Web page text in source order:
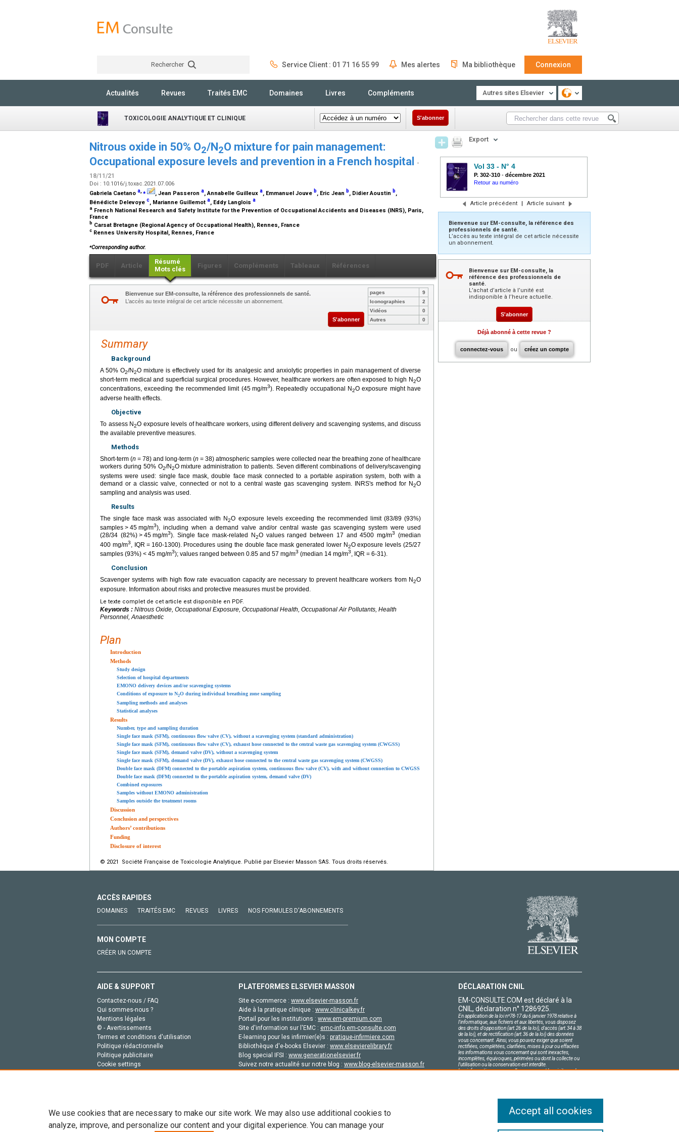
Rechercher Service Client : 01 71 16 55 99 Mes alertes Ma bibliothèque Connexion
Actualités Revues Traités EMC Domaines Livres Compléments Autres sites Elsevier
TOXICOLOGIE ANALYTIQUE ET CLINIQUE S'abonner
Nitrous oxide in 50% O2/N2O mixture for pain management:
Occupational exposure levels and prevention in a French hospital
-
18/11/21
Doi : 10.1016/j.toxac.2021.07.006
Gabriela Caetano a,⁎ , Jean Passeron a, Annabelle Guilleux a, Emmanuel Jouve b, Eric Jean b, Didier Aoustin b,
Bénédicte Delevoye c, Marianne Guillemot a, Eddy Langlois a
a French National Research and Safety Institute for the Prevention of Occupational Accidents and Diseases (INRS), Paris,
France
b Carsat Bretagne (Regional Agency of Occupational Health), Rennes, France
c Rennes University Hospital, Rennes, France
⁎Corresponding author.
PDF Article
Résumé
Mots clés
Figures Compléments Tableaux Références
Bienvenue sur EM-consulte, la référence des professionnels de santé.
L’accès au texte intégral de cet article nécessite un abonnement.
S'abonner
pages
9
Iconographies
2
Vidéos
0
Autres
0
Summary
Background
A 50% O2/N2O mixture is effectively used for its analgesic and anxiolytic properties in pain management of diverse
short-term medical and superficial surgical procedures. However, healthcare workers are often exposed to high N2O
concentrations, exceeding the recommended limit (45 mg/m3). Repeatedly occupational N2O exposure might have
adverse health effects.
Objective
To assess N2O exposure levels of healthcare workers, using different delivery and scavenging systems, and discuss
the available preventive measures.
Methods
Short-term (n = 78) and long-term (n = 38) atmospheric samples were collected near the breathing zone of healthcare
workers during 50% O2/N2O mixture administration to patients. Seven different combinations of delivery/scavenging
systems were used: single face mask, double face mask connected to a portable aspiration system, both with a
demand or a classic valve, connected or not to a central waste gas scavenging system. INRS's method for N2O
sampling and analysis was used.
Results
The single face mask was associated with N2O exposure levels exceeding the recommended limit (83/89 (93%)
samples > 45 mg/m3), including when a demand valve and/or central waste gas scavenging system were used
(28/34 (82%) > 45 mg/m3). Single face mask-related N2O values ranged between 17 and 4500 mg/m3
(median
400 mg/m3 , IQR = 160-1300). Procedures using the double face mask generated lower N2O exposure levels (25/27
samples (93%) < 45 mg/m3); values ranged between 0.85 and 57 mg/m3 (median 14 mg/m3, IQR = 6-31).
Conclusion
Scavenger systems with high flow rate evacuation capacity are necessary to prevent healthcare workers from N2O
exposure. Information about risks and protective measures must be provided.
Le texte complet de cet article est disponible en PDF.
Keywords : Nitrous Oxide, Occupational Exposure, Occupational Health, Occupational Air Pollutants, Health
Personnel, Anaesthetic
Plan
Introduction
Methods
Study design
Selection of hospital departments
EMONO delivery devices and/or scavenging systems
Conditions of exposure to N2O during individual breathing zone sampling
Sampling methods and analyses
Statistical analyses
Results
Number, type and sampling duration
Single face mask (SFM), continuous flow valve (CV), without a scavenging system (standard administration)
Single face mask (SFM), continuous flow valve (CV), exhaust hose connected to the central waste gas scavenging system (CWGSS)
Single face mask (SFM), demand valve (DV), without a scavenging system
Single face mask (SFM), demand valve (DV), exhaust hose connected to the central waste gas scavenging system (CWGSS)
Double face mask (DFM) connected to the portable aspiration system, continuous flow valve (CV), with and without connection to CWGSS
Double face mask (DFM) connected to the portable aspiration system, demand valve (DV)
Combined exposures
Samples without EMONO administration
Samples outside the treatment rooms
Discussion
Conclusion and perspectives
Authors’ contributions
Funding
Disclosure of interest
© 2021 Société Française de Toxicologie Analytique. Publié par Elsevier Masson SAS. Tous droits réservés.
Export
Vol 33 - N° 4
P. 302-310 - décembre 2021
Retour au numéro
Article précédent | Article suivant
Bienvenue sur EM-consulte, la référence des
professionnels de santé.
L’accès au texte intégral de cet article nécessite
un abonnement.
Bienvenue sur EM-consulte, la
référence des professionnels de
santé.
L’achat d’article à l’unité est
indisponible à l’heure actuelle.
S'abonner
Déjà abonné à cette revue ?
connectez-vous ou créez un compte
ACCÈS RAPIDES
DOMAINES TRAITÉS EMC REVUES LIVRES NOS FORMULES D'ABONNEMENTS
MON COMPTE
CRÉER UN COMPTE
AIDE & SUPPORT
Contactez-nous / FAQ
Qui sommes-nous ?
Mentions légales
© - Avertissements
Termes et conditions d'utilisation
Politique rédactionnelle
Politique publicitaire
Cookie settings
PLATEFORMES ELSEVIER MASSON
Site e-commerce : www.elsevier-masson.fr
Aide à la pratique clinique : www.clinicalkey.fr
Portail pour les institutions : www.em-premium.com
Site d'information sur l'EMC : emc-info.em-consulte.com
E-learning pour les infirmier(e)s : pratique-infirmiere.com
Bibliothèque d'e-books Elsevier : www.elsevierelibrary.fr
Blog special IFSI : www.generationelsevier.fr
Suivez notre actualité sur notre blog : www.blog-elsevier-masson.fr
DÉCLARATION CNIL
EM-CONSULTE.COM est déclaré à la
CNIL, déclaration n° 1286925.
En application de la loi nº78-17 du 6 janvier 1978 relative à
l'informatique, aux fichiers et aux libertés, vous disposez
des droits d'opposition (art.26 de la loi), d'accès (art.34 à 38
de la loi), et de rectification (art.36 de la loi) des données
vous concernant. Ainsi, vous pouvez exiger que soient
rectifiées, complétées, clarifiées, mises à jour ou effacées
les informations vous concernant qui sont inexactes,
incomplètes, équivoques, périmées ou dont la collecte ou
l'utilisation ou la conservation est interdite.
Les informations personnelles concernant les visiteurs de
We use cookies that are necessary to make our site work. We may also use additional cookies to
analyze, improve, and personalize our content and your digital experience. You can manage your
Accept all cookies